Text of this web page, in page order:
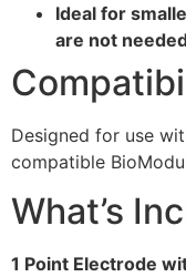
Ideal for
are not
Designed for use
compatible
What’s
1 Point Electrode